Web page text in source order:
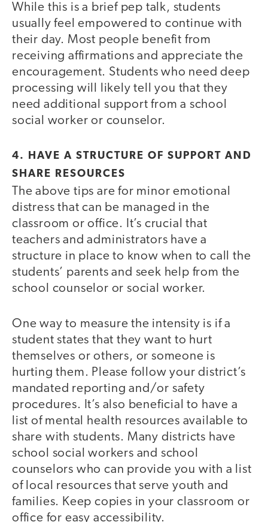
While this is a brief pep talk, students
usually feel empowered to continue with
their day. Most people benefit from
receiving affirmations and appreciate the
encouragement. Students who need deep
processing will likely tell you that they
need additional support from a school
social worker or counselor.
4. HAVE A STRUCTURE OF SUPPORT AND
SHARE RESOURCES
The above tips are for minor emotional
distress that can be managed in the
classroom or office. It’s crucial that
teachers and administrators have a
structure in place to know when to call the
students’ parents and seek help from the
school counselor or social worker.
One way to measure the intensity is if a
student states that they want to hurt
themselves or others, or someone is
hurting them. Please follow your district’s
mandated reporting and/or safety
procedures. It’s also beneficial to have a
list of mental health resources available to
share with students. Many districts have
school social workers and school
counselors who can provide you with a list
of local resources that serve youth and
families. Keep copies in your classroom or
office for easy accessibility.